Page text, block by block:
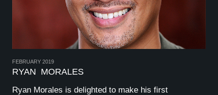
FEBRUARY 2019
RYAN MORALES
Ryan Morales is delighted to make his first